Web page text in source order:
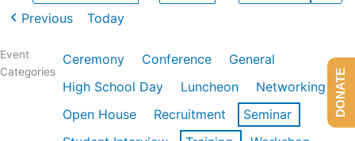
Previous Today
Event
Categories
Ceremony Conference
General
High School Day
Luncheon
Networking
Open House
Recruitment
Seminar
DONATE